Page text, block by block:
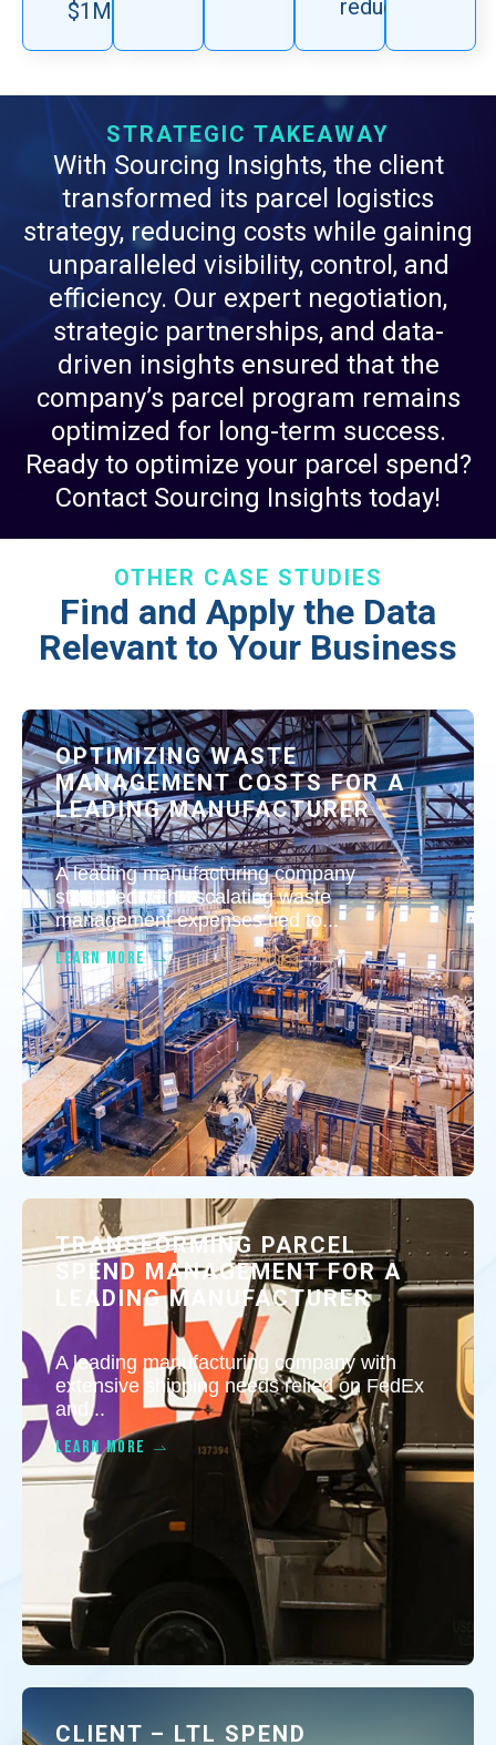
$1M.
reduction.
STRATEGIC TAKEAWAY
With Sourcing Insights, the client
transformed its parcel logistics
strategy, reducing costs while gaining
unparalleled visibility, control, and
efficiency. Our expert negotiation,
strategic partnerships, and data-
driven insights ensured that the
company’s parcel program remains
optimized for long-term success.
Ready to optimize your parcel spend?
Contact Sourcing Insights today!
OTHER CASE STUDIES
Find and Apply the Data
Relevant to Your Business
OPTIMIZING WASTE
MANAGEMENT COSTS FOR A
LEADING MANUFACTURER
A leading manufacturing company
struggled with escalating waste
management expenses tied to...
LEARN MORE
TRANSFORMING PARCEL
SPEND MANAGEMENT FOR A
LEADING MANUFACTURER
A leading manufacturing company with
extensive shipping needs relied on FedEx
and...
LEARN MORE
CLIENT – LTL SPEND